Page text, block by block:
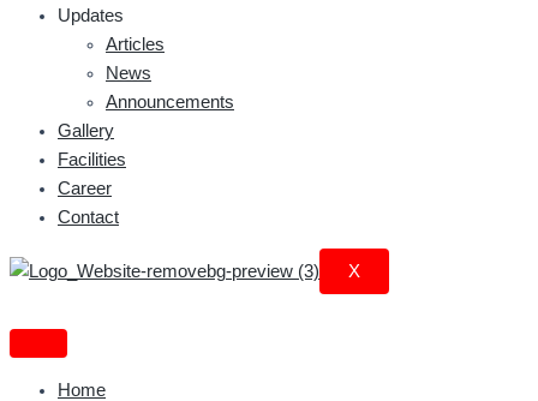
Updates
Articles
News
Announcements
Gallery
Facilities
Career
Contact
X
Home